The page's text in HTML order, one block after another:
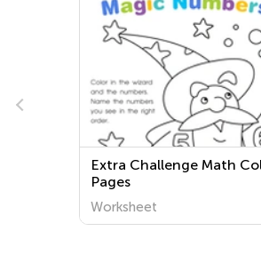
Extra Challenge Math
Pages
Worksheet